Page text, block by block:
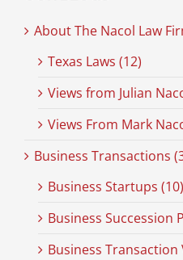
About The Nacol Law
Texas Laws (12)
Views from Julian
Views From Mark
Business Transactions
Business Startups (10)
Business Succession
Business Transaction